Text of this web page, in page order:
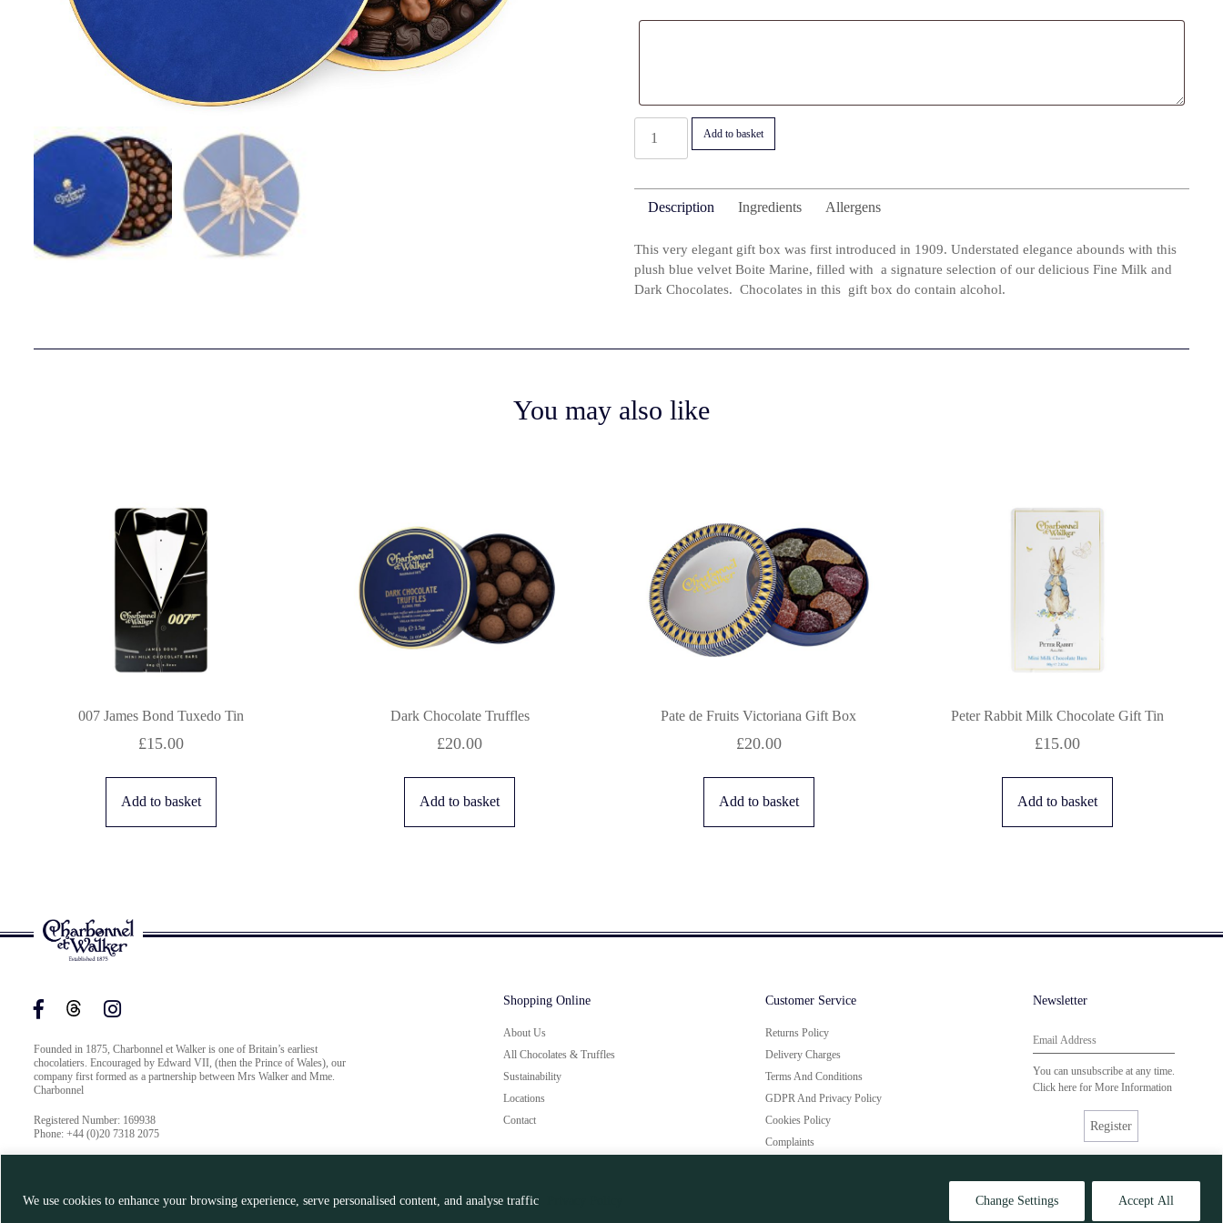
We use cookies to enhance your browsing experience, serve personalised content, and analyse traffic Change Settings Accept All
1000g
with
Milk
and
(with
Add to basket
Description Ingredients Allergens
This very elegant gift box was first introduced in 1909. Understated elegance abounds with this
plush blue velvet Boite Marine, filled with a signature selection of our delicious Fine Milk and
Dark Chocolates. Chocolates in this gift box do contain alcohol.
You may also like
007 James Bond Tuxedo Tin
£15.00
Add to basket
Dark Chocolate Truffles
£20.00
Add to basket
Pate de Fruits Victoriana Gift Box
£20.00
Add to basket
Peter Rabbit Milk Chocolate Gift Tin
£15.00
Add to basket
Founded in 1875, Charbonnel et Walker is one of Britain’s earliest
chocolatiers. Encouraged by Edward VII, (then the Prince of Wales), our
company first formed as a partnership between Mrs Walker and Mme.
Charbonnel
Registered Number: 169938
Phone: +44 (0)20 7318 2075
Shopping Online
About Us
All Chocolates & Truffles
Sustainability
Locations
Contact
Customer Service
Returns Policy
Delivery Charges
Terms And Conditions
GDPR And Privacy Policy
Cookies Policy
Complaints
Newsletter
You can unsubscribe at any time.
Click here for More Information
Register